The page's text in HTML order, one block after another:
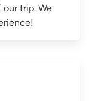
trip. We